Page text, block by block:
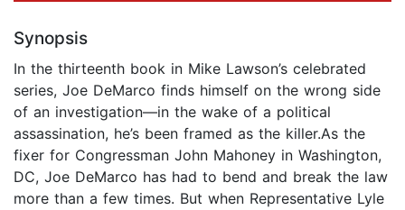
Synopsis
In the thirteenth book in Mike Lawson’s celebrated
series, Joe DeMarco finds himself on the wrong side
of an investigation―in the wake of a political
assassination, he’s been framed as the killer.As the
fixer for Congressman John Mahoney in Washington,
DC, Joe DeMarco has had to bend and break the law
more than a few times. But when Representative Lyle